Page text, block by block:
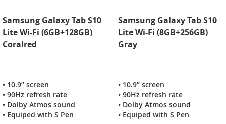
Samsung Galaxy Tab S10
Lite Wi-Fi (6GB+128GB)
Coralred
• 10.9” screen
• 90Hz refresh rate
• Dolby Atmos sound
• Equiped with S Pen
Samsung Galaxy Tab S10
Lite Wi-Fi (8GB+256GB)
Gray
• 10.9” screen
• 90Hz refresh rate
• Dolby Atmos sound
• Equiped with S Pen